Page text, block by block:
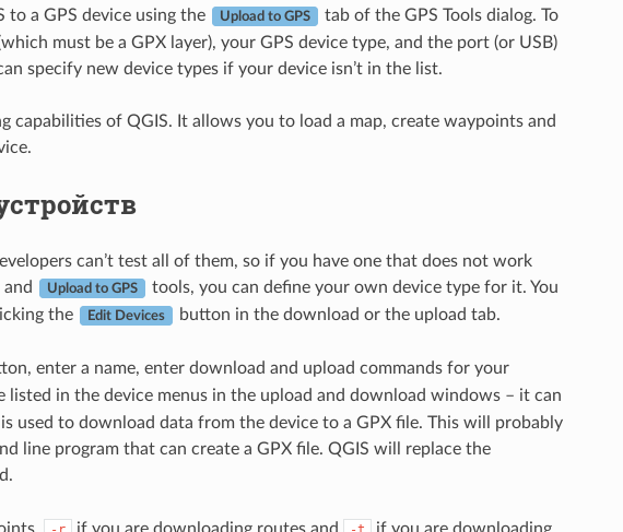
to a GPS device using the Upload to GPS
tab of the GPS Tools dialog. To
must be a GPX layer), your GPS device type, and the port (or USB)
specify new device types if your device isn’t in the list.
of QGIS. It allows you to load a map, create waypoints and
can’t test all of them, so if you have one that does not work
and Upload to GPS
tools, you can define your own device type for it. You
the
Edit Devices button in the download or the upload tab.
enter a name, enter download and upload commands for your
listed in the device menus in the upload and download windows – it can
used to download data from the device to a GPX file. This will probably
line program that can create a GPX file. QGIS will replace the